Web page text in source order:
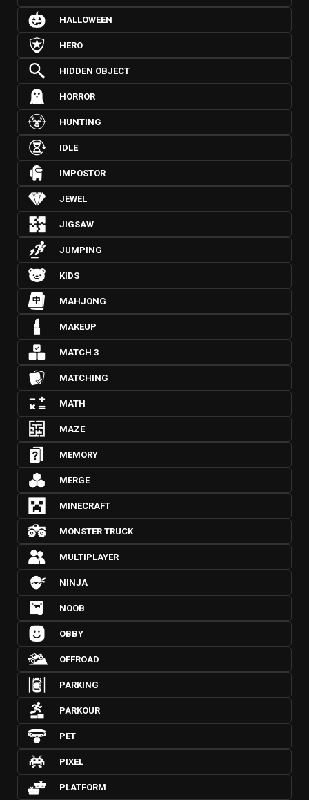
HALLOWEEN
HERO
HIDDEN OBJECT
HORROR
HUNTING
IDLE
IMPOSTOR
JEWEL
JIGSAW
JUMPING
KIDS
MAHJONG
MAKEUP
MATCH 3
MATCHING
MATH
MAZE
MEMORY
MERGE
MINECRAFT
MONSTER TRUCK
MULTIPLAYER
NINJA
NOOB
OBBY
OFFROAD
PARKING
PARKOUR
PET
PIXEL
PLATFORM